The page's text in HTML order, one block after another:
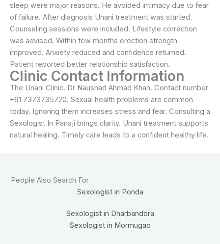
sleep were major reasons. He avoided intimacy due to fear
of failure. After diagnosis Unani treatment was started.
Counseling sessions were included. Lifestyle correction
was advised. Within few months erection strength
improved. Anxiety reduced and confidence returned.
Patient reported better relationship satisfaction.
Clinic Contact Information
The Unani Clinic. Dr Naushad Ahmad Khan. Contact number
+91 7373735720. Sexual health problems are common
today. Ignoring them increases stress and fear. Consulting a
Sexologist In Panaji brings clarity. Unani treatment supports
natural healing. Timely care leads to a confident healthy life.
People Also Search For
Sexologist in Ponda
Sexologist in Dharbandora
Sexologist in Mormugao